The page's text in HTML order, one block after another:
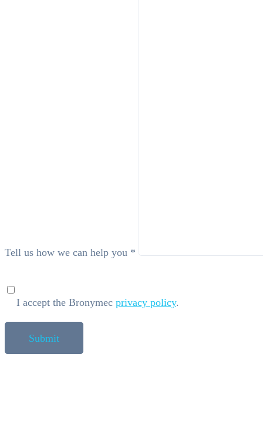
Tell us how we can help you *
I accept the Bronymec privacy policy.